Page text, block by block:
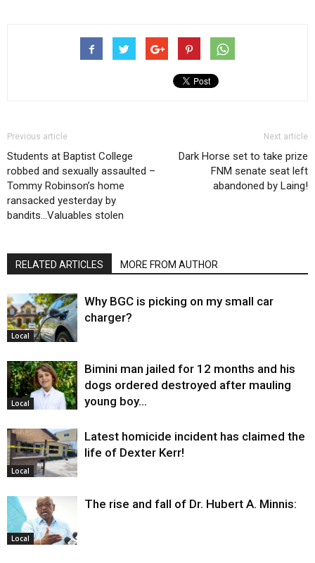
Previous article
Students at Baptist College
robbed and sexually assaulted –
Tommy Robinson’s home
ransacked yesterday by
bandits…Valuables stolen
Next article
Dark Horse set to take prize
FNM senate seat left
abandoned by Laing!
RELATED ARTICLES MORE FROM AUTHOR
Local
Why BGC is picking on my small car
charger?
Local
Bimini man jailed for 12 months and his
dogs ordered destroyed after mauling
young boy…
Local
Latest homicide incident has claimed the
life of Dexter Kerr!
Local
The rise and fall of Dr. Hubert A. Minnis: